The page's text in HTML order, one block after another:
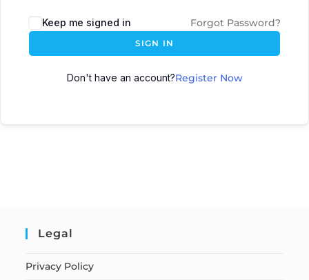
Keep me signed in Forgot Password?
SIGN IN
Don't have an account?Register Now
Legal
Privacy Policy